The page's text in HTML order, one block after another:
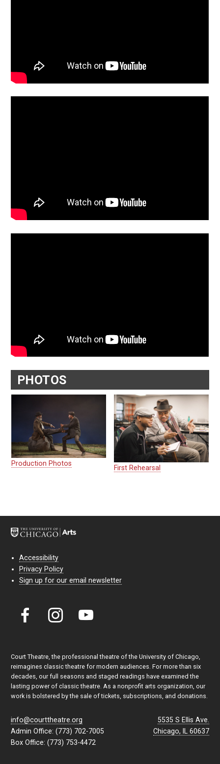
PHOTOS
Production Photos
First Rehearsal
Accessibility
Privacy Policy
Sign up for our email newsletter
Court Theatre, the professional theatre of the University of Chicago,
reimagines classic theatre for modern audiences. For more than six
decades, our full seasons and staged readings have examined the
lasting power of classic theatre. As a nonprofit arts organization, our
work is bolstered by the sale of tickets, subscriptions, and donations.
5535 S Ellis Ave.
Chicago, IL 60637
info@courttheatre.org
Admin Office: (773) 702-7005
Box Office: (773) 753-4472